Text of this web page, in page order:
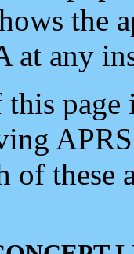
the
at any
this
of